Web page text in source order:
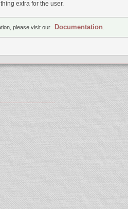
extra for the user.
please visit our Documentation